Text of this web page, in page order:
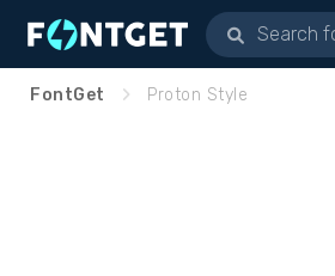
FontGet Proton Style